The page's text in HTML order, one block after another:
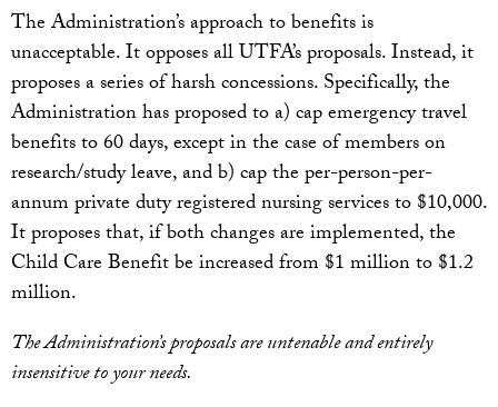
The Administration’s approach to benefits is
unacceptable. It opposes all UTFA’s proposals. Instead, it
proposes a series of harsh concessions. Specifically, the
Administration has proposed to a) cap emergency travel
benefits to 60 days, except in the case of members on
research/study leave, and b) cap the per-person-per-
annum private duty registered nursing services to $10,000.
It proposes that, if both changes are implemented, the
Child Care Benefit be increased from $1 million to $1.2
million.
The Administration’s proposals are untenable and entirely
insensitive to your needs.